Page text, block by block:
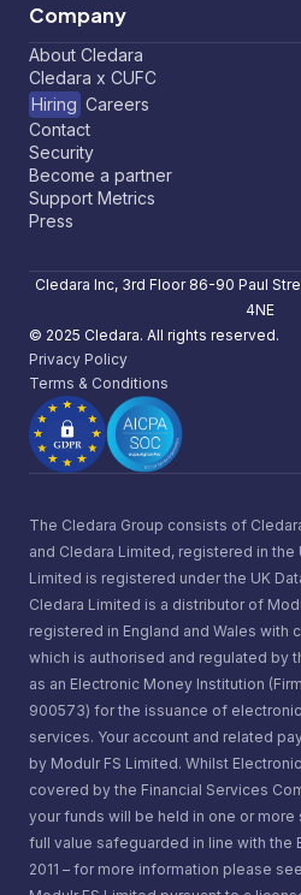
Company
About Cledara
Cledara x CUFC
Hiring Careers
Contact
Security
Become a partner
Support Metrics
Press
Cledara Inc, 3rd Floor 86-90 Paul
4NE
© 2025 Cledara. All rights reserved.
Privacy Policy
Terms & Conditions
The Cledara Group consists of
and Cledara Limited, registered in the
Limited is registered under the UK
Cledara Limited is a distributor of
registered in England and Wales with
which is authorised and regulated by
as an Electronic Money Institution
900573) for the issuance of
services. Your account and related
by Modulr FS Limited. Whilst
covered by the Financial Services
your funds will be held in one or
full value safeguarded in line with the
2011 – for more information please see